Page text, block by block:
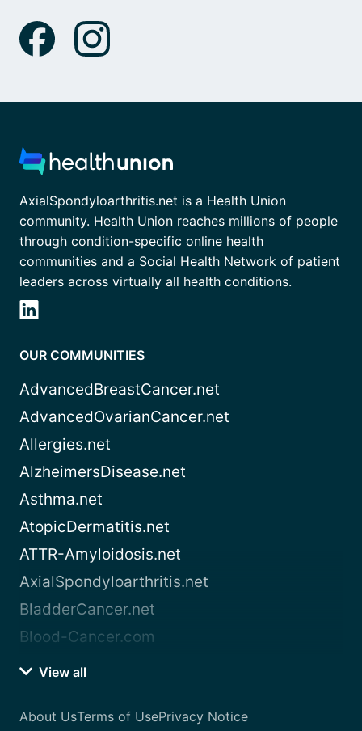
AxialSpondyloarthritis.net is a Health Union
community. Health Union reaches millions of people
through condition-specific online health
communities and a Social Health Network of patient
leaders across virtually all health conditions.
OUR COMMUNITIES
AdvancedBreastCancer.net
AdvancedOvarianCancer.net
Allergies.net
AlzheimersDisease.net
Asthma.net
AtopicDermatitis.net
ATTR-Amyloidosis.net
AxialSpondyloarthritis.net
BladderCancer.net
Blood-Cancer.com
View all
About UsTerms of UsePrivacy Notice